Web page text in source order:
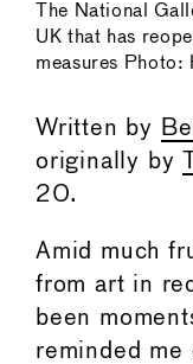
The National
UK that has
measures Photo:
Written by
originally by
20.
Amid much
from art in
been
reminded me